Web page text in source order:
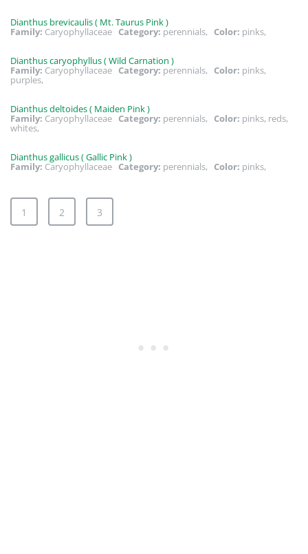
Dianthus brevicaulis ( Mt. Taurus Pink )
Family: Caryophyllaceae Category: perennials, Color: pinks,
Dianthus caryophyllus ( Wild Carnation )
Family: Caryophyllaceae Category: perennials, Color: pinks,
purples,
Dianthus deltoides ( Maiden Pink )
Family: Caryophyllaceae Category: perennials, Color: pinks, reds,
whites,
Dianthus gallicus ( Gallic Pink )
Family: Caryophyllaceae Category: perennials, Color: pinks,
1 2 3